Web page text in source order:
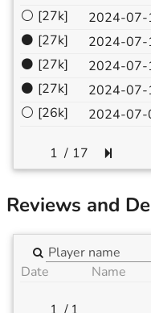
⚪ [27k] 2024-07-
⚫ [27k] 2024-07-
⚫ [27k] 2024-07-
⚫ [27k] 2024-07-
⚪ [26k] 2024-07-
/ 17
Reviews and
Date Name